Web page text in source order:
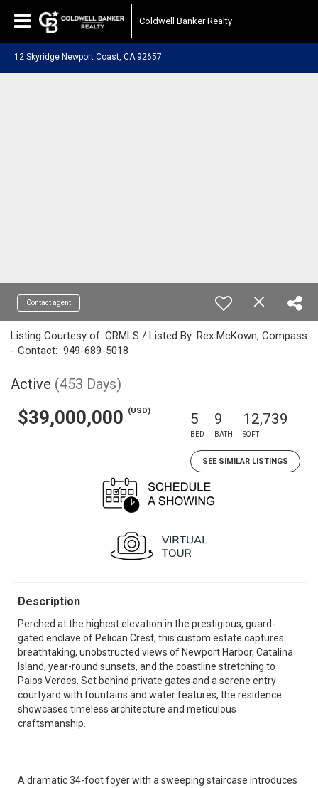
Coldwell Banker Realty
12 Skyridge Newport Coast, CA 92657
Contact agent
Listing Courtesy of: CRMLS / Listed By: Rex McKown, Compass
- Contact: 949-689-5018
Active (453 Days)
$39,000,000 (USD) 5
BED
9
BATH
12,739
SQFT
SEE SIMILAR LISTINGS
Description
Perched at the highest elevation in the prestigious, guard-
gated enclave of Pelican Crest, this custom estate captures
breathtaking, unobstructed views of Newport Harbor, Catalina
Island, year-round sunsets, and the coastline stretching to
Palos Verdes. Set behind private gates and a serene entry
courtyard with fountains and water features, the residence
showcases timeless architecture and meticulous
craftsmanship.
A dramatic 34-foot foyer with a sweeping staircase introduces